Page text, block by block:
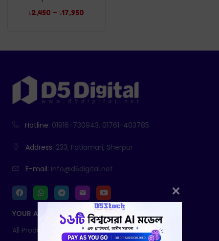
৳2,450 – ৳17,950
Hotline: 01916-730943, 01761-403785
Address: 233, Fatiamari, Sherpur
E-mail: info@d5digital.net
YOUR ACCOUNT
All Products